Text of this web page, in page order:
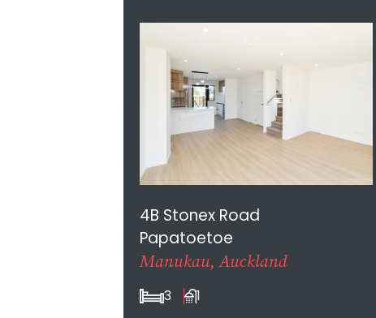
4B Stonex Road
Papatoetoe
Manukau, Auckland
3 1